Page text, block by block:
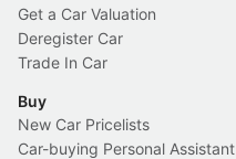
Get a Car Valuation
Deregister Car
Trade In Car
Buy
New Car Pricelists
Car-buying Personal Assistant